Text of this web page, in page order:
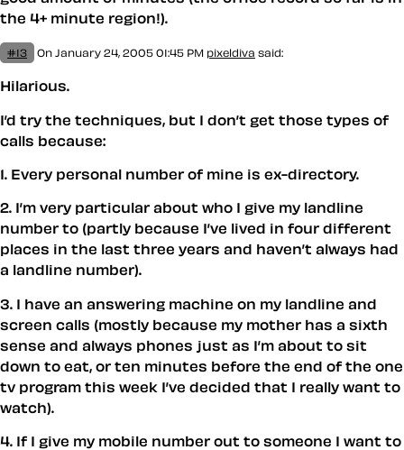
the 4+ minute region!).
#13 On January 24, 2005 01:45 PM pixeldiva said:
Hilarious.
I’d try the techniques, but I don’t get those types of
calls because:
1. Every personal number of mine is ex-directory.
2. I’m very particular about who I give my landline
number to (partly because I’ve lived in four different
places in the last three years and haven’t always had
a landline number).
3. I have an answering machine on my landline and
screen calls (mostly because my mother has a sixth
sense and always phones just as I’m about to sit
down to eat, or ten minutes before the end of the one
tv program this week I’ve decided that I really want to
watch).
4. If I give my mobile number out to someone I want to